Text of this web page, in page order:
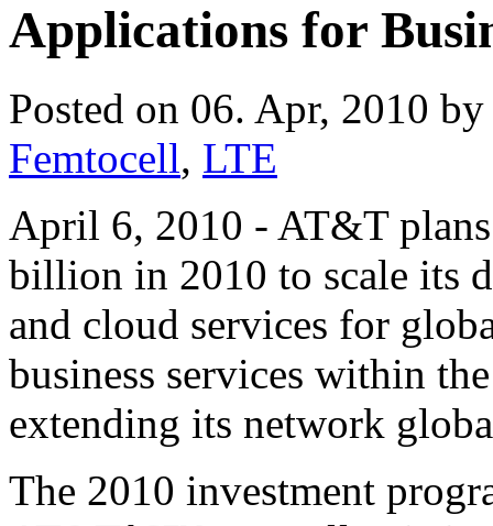
Applications for
Posted on 06. Apr, 2010
Femtocell, LTE
April 6, 2010 - AT&T
billion in 2010 to scale its
and cloud services for
business services within
extending its network
The 2010 investment